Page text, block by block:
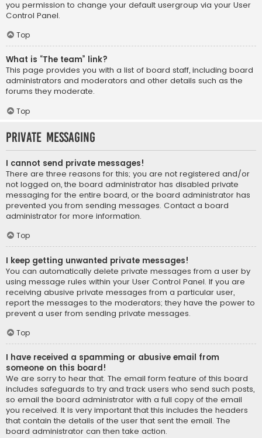
you permission to change your default usergroup via your User
Control Panel.
Top
What is “The team” link?
This page provides you with a list of board staff, including board
administrators and moderators and other details such as the
forums they moderate.
Top
Private Messaging
I cannot send private messages!
There are three reasons for this; you are not registered and/or
not logged on, the board administrator has disabled private
messaging for the entire board, or the board administrator has
prevented you from sending messages. Contact a board
administrator for more information.
Top
I keep getting unwanted private messages!
You can automatically delete private messages from a user by
using message rules within your User Control Panel. If you are
receiving abusive private messages from a particular user,
report the messages to the moderators; they have the power to
prevent a user from sending private messages.
Top
I have received a spamming or abusive email from
someone on this board!
We are sorry to hear that. The email form feature of this board
includes safeguards to try and track users who send such posts,
so email the board administrator with a full copy of the email
you received. It is very important that this includes the headers
that contain the details of the user that sent the email. The
board administrator can then take action.